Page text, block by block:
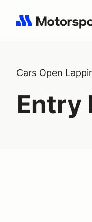
Search results: No
Cars Open
Entry